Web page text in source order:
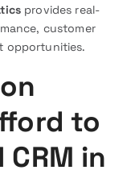
provides real-
customer
opportunities.
to
in